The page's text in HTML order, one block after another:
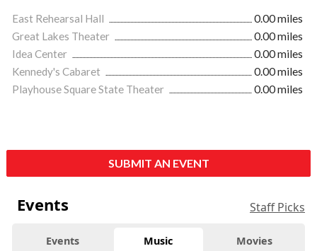
East Rehearsal Hall
0.00 miles
Great Lakes Theater
0.00 miles
Idea Center
0.00 miles
Kennedy's Cabaret
0.00 miles
Playhouse Square State Theater
0.00 miles
SUBMIT AN EVENT
Events Staff Picks
Events Music Movies